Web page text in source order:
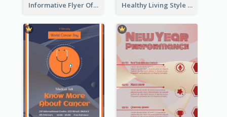
Informative Flyer Of Valentine Activities In Dark Colour Tone Healthy Living Style Flyer In Warm Colour Tone